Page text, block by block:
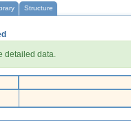
Structure
detailed data.